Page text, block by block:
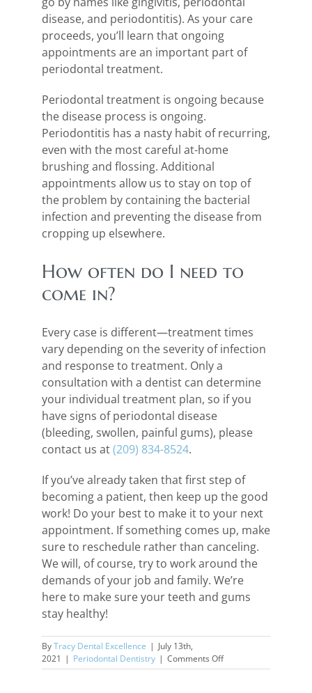
disease, and periodontitis). As your care
proceeds, you’ll learn that ongoing
appointments are an important part of
periodontal treatment.
Periodontal treatment is ongoing because
the disease process is ongoing.
Periodontitis has a nasty habit of recurring,
even with the most careful at-home
brushing and flossing. Additional
appointments allow us to stay on top of
the problem by containing the bacterial
infection and preventing the disease from
cropping up elsewhere.
How often do I need to
come in?
Every case is different—treatment times
vary depending on the severity of infection
and response to treatment. Only a
consultation with a dentist can determine
your individual treatment plan, so if you
have signs of periodontal disease
(bleeding, swollen, painful gums), please
contact us at(209) 834-8524.
If you’ve already taken that first step of
becoming a patient, then keep up the good
work! Do your best to make it to your next
appointment. If something comes up, make
sure to reschedule rather than canceling.
We will, of course, try to work around the
demands of your job and family. We’re
here to make sure your teeth and gums
stay healthy!
ByTracy Dental Excellence | July 13th,
2021 | Periodontal Dentistry | Comments Offon
Continuing